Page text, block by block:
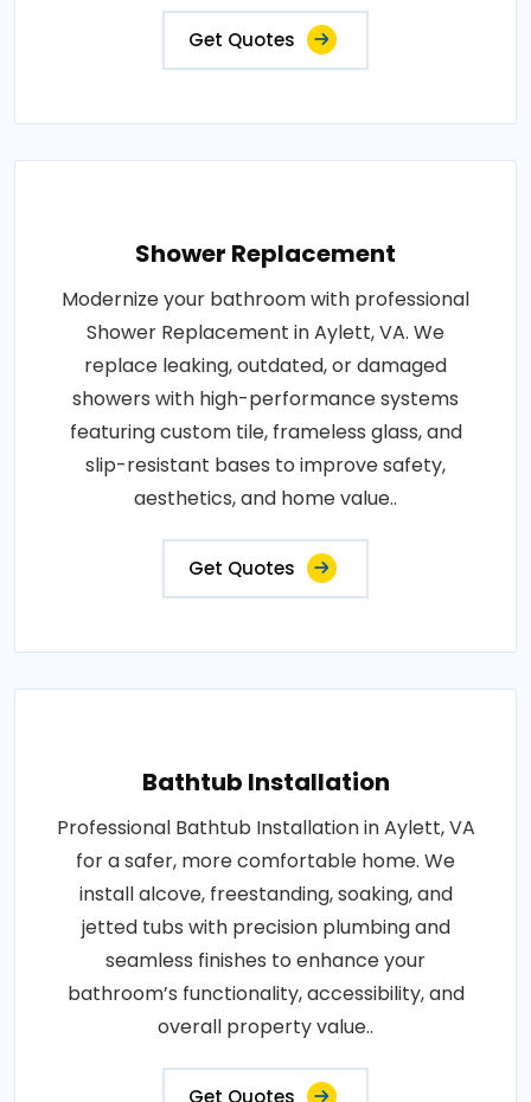
Get Quotes
Shower Replacement
Modernize your bathroom with professional
Shower Replacement in Aylett, VA. We
replace leaking, outdated, or damaged
showers with high-performance systems
featuring custom tile, frameless glass, and
slip-resistant bases to improve safety,
aesthetics, and home value..
Get Quotes
Bathtub Installation
Professional Bathtub Installation in Aylett, VA
for a safer, more comfortable home. We
install alcove, freestanding, soaking, and
jetted tubs with precision plumbing and
seamless finishes to enhance your
bathroom’s functionality, accessibility, and
overall property value..
Get Quotes